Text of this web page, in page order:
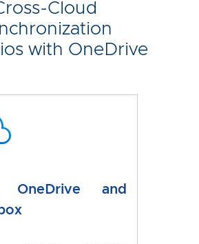
Cloud
with OneDrive
OneDrive and